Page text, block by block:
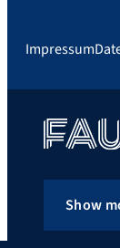
Impressum
Show